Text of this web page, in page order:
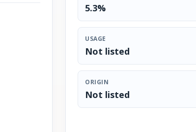
5.3%
USAGE
Not listed
ORIGIN
Not listed